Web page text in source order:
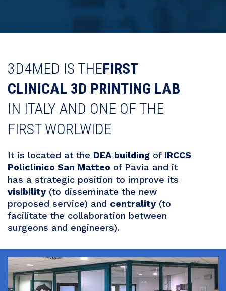
3D4MED IS THEFIRST
CLINICAL 3D PRINTING LAB
IN ITALY AND ONE OF THE
FIRST WORLWIDE
It is located at the DEA building of IRCCS
Policlinico San Matteo of Pavia and it
has a strategic position to improve its
visibility (to disseminate the new
proposed service) and centrality (to
facilitate the collaboration between
surgeons and engineers).